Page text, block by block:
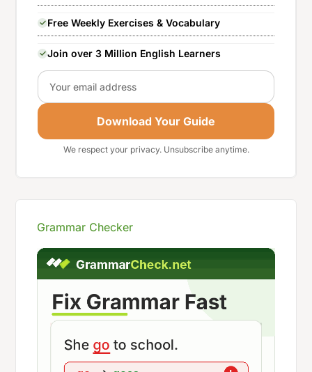
Free Weekly Exercises & Vocabulary
Join over 3 Million English Learners
Email
Download Your Guide
We respect your privacy. Unsubscribe anytime.
Grammar Checker